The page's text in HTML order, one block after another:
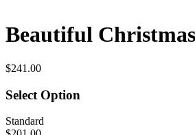
Beautiful
$241.00
Select Option
Standard